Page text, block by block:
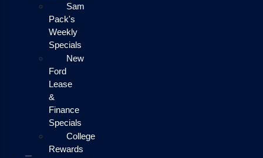
Sam
Pack's
Weekly
Specials
New
Ford
Lease
&
Finance
Specials
College
Rewards